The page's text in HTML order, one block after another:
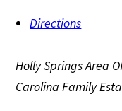
Directions
Holly Springs Area
Carolina Family